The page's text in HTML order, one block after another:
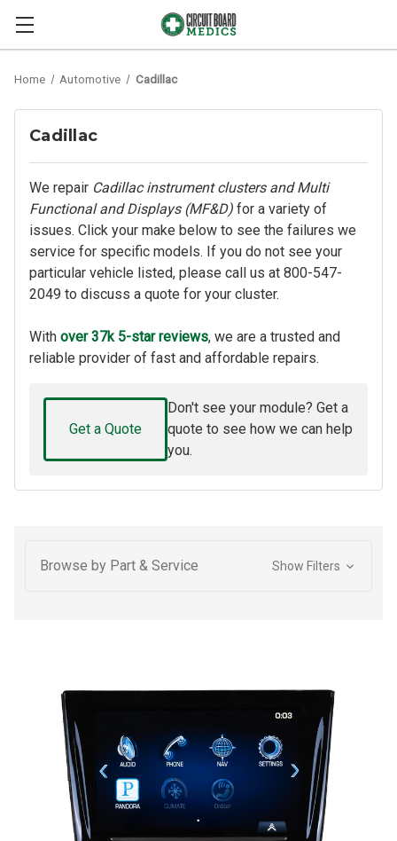
Home Automotive Cadillac
Cadillac
We repair Cadillac instrument clusters and Multi
Functional and Displays (MF&D) for a variety of
issues. Click your make below to see the failures we
service for specific models. If you do not see your
particular vehicle listed, please call us at 800-547-
2049 to discuss a quote for your cluster.
With over 37k 5-star reviews, we are a trusted and
reliable provider of fast and affordable repairs.
Get a Quote
Don't see your module? Get a
quote to see how we can help
you.
Browse by Part & Service Show Filters